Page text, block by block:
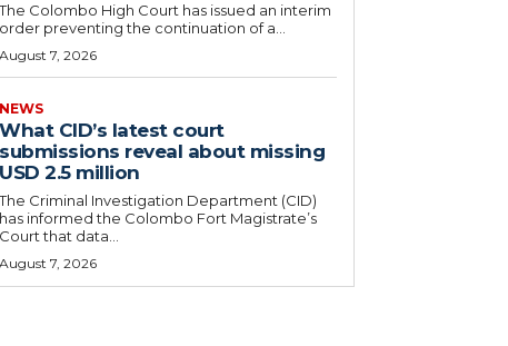
The Colombo High Court has issued an interim
order preventing the continuation of a...
August 7, 2026
NEWS
What CID’s latest court
submissions reveal about missing
USD 2.5 million
The Criminal Investigation Department (CID)
has informed the Colombo Fort Magistrate’s
Court that data...
August 7, 2026